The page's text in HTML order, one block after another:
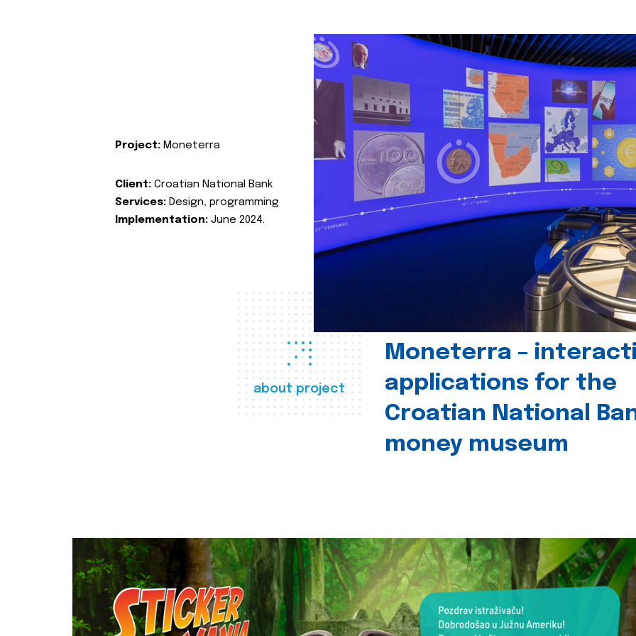
about project
Moneterra –
applications for the
Croatian National
money museum
Project: Moneterra
Client: Croatian National Bank
Services: Design, programming
Implementation: June 2024.